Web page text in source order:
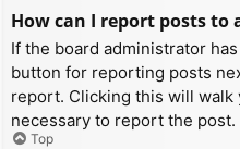
How can I report posts to
If the board administrator
button for reporting posts
report. Clicking this will walk
necessary to report the post.
Top